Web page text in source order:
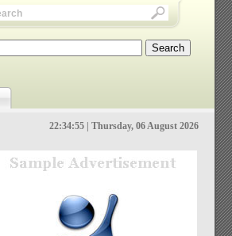
22:34:56 | Thursday, 06 August 2026